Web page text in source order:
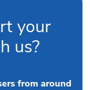
your
us?
from around